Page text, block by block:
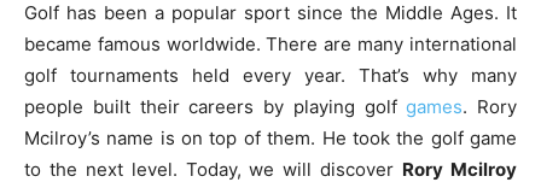
Golf has been a popular sport since the Middle Ages. It
became famous worldwide. There are many international
golf tournaments held every year. That’s why many
people built their careers by playing golfgames. Rory
Mcilroy’s name is on top of them. He took the golf game
to the next level. Today, we will discover Rory Mcilroy